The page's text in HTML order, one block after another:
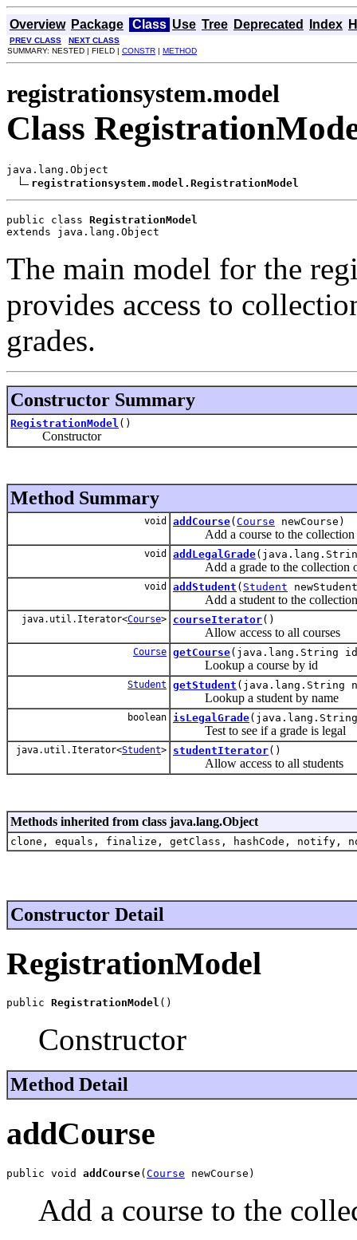
Overview Package Class Use Tree Deprecated Index
PREV CLASS
NEXT CLASS
SUMMARY: NESTED | FIELD | CONSTR | METHOD
registrationsystem.model
Class
java.lang.Object
registrationsystem.model.RegistrationModel
public class RegistrationModel
extends java.lang.Object
The main model for the
provides access to
grades.
Constructor Summary
RegistrationModel ()
Constructor
Method Summary
void addCourse( Course newCourse)
Add a course to the collection
void addLegalGrade
Add a grade to the collection
void addStudent ( Student
Add a student to the collection
java.util.Iterator<Course> courseIterator()
Allow access to all courses
Course getCourse(java.lang.String
Lookup a course by id
Student getStudent (java.lang.String
Lookup a student by name
boolean isLegalGrade
Test to see if a grade is legal
java.util.Iterator<Student> studentIterator()
Allow access to all students
Methods inherited from class java.lang.Object
clone, equals, finalize, getClass, hashCode,
Constructor Detail
RegistrationModel
public RegistrationModel ()
Constructor
Method Detail
addCourse
public void addCourse(Course newCourse)
Add a course to the